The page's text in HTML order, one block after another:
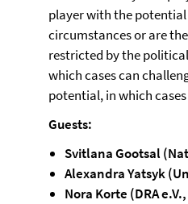
player with the
circumstances or are
restricted by the
which cases can
potential, in which
Guests:
Svitlana Gootsal
Alexandra Yatsyk
Nora Korte (DRA